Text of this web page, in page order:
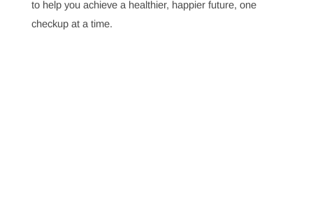
expensive treatments down the road.